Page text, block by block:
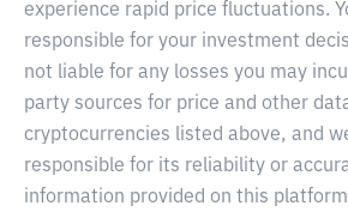
experience rapid price fluctuations.
responsible for your investment
not liable for any losses you may
party sources for price and other
cryptocurrencies listed above, and
responsible for its reliability or
information provided on this